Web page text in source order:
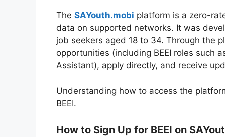
The SAYouth.mobi platform is a zero-
data on supported networks. It was
job seekers aged 18 to 34. Through the
opportunities (including BEEI roles such
Assistant), apply directly, and receive
Understanding how to access the
BEEI.
How to Sign Up for BEEI on